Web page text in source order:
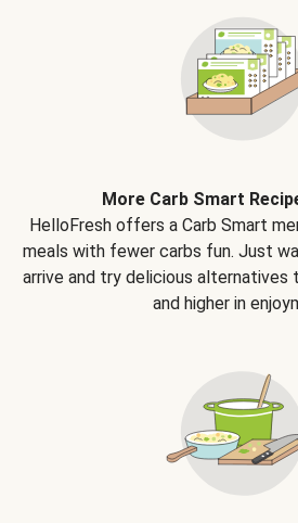
More Carb Smart
HelloFresh offers a Carb Smart
meals with fewer carbs fun. Just
arrive and try delicious alternatives
and higher in